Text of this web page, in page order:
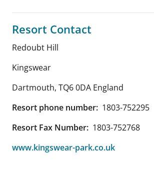
Resort Contact
Redoubt Hill
Kingswear
Dartmouth, TQ6 0DA England
Resort phone number: 1803-752295
Resort Fax Number: 1803-752768
www.kingswear-park.co.uk